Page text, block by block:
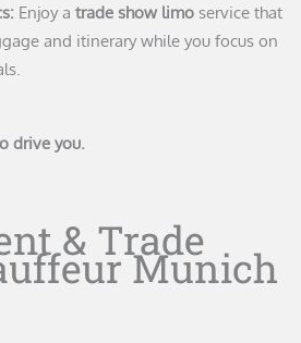
Enjoy a trade show limoservice that
and itinerary while you focus on
drive you.
& Trade
Munich